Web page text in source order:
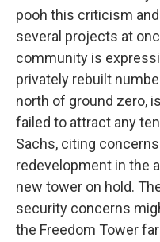
pooh this criticism
several projects at
community is
privately rebuilt
north of ground zero,
failed to attract any
Sachs, citing
redevelopment in the
new tower on hold.
security concerns
the Freedom Tower